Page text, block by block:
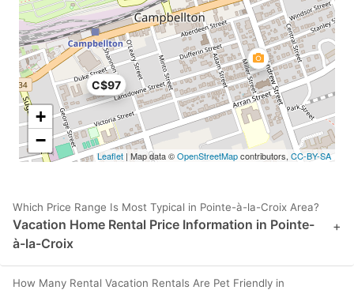
C$97
+
−
Leaflet | Map data ©OpenStreetMapcontributors, CC-BY-SA
Which Price Range Is Most Typical in Pointe-à-la-Croix Area?
Vacation Home Rental Price Information in Pointe-
à-la-Croix
+
How Many Rental Vacation Rentals Are Pet Friendly in